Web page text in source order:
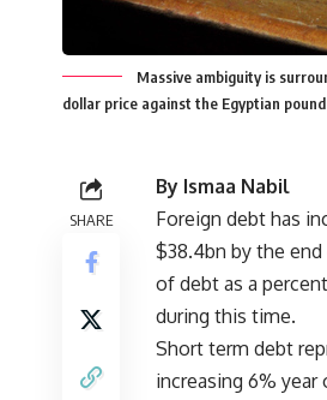
Massive ambiguity is
dollar price against the Egyptian
SHARE
By Ismaa Nabil
Foreign debt has
$38.4bn by the end
of debt as a
during this time.
Short term debt
increasing 6%